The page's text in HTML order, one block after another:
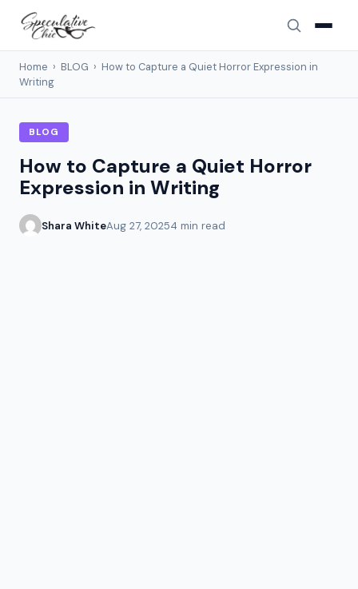
Home › BLOG › How to Capture a Quiet Horror Expression in
Writing
BLOG
How to Capture a Quiet Horror
Expression in Writing
Shara WhiteAug 27, 20254 min read